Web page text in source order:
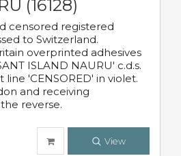
(16128)
censored registered
to Switzerland.
overprinted adhesives
ISLAND NAURU' c.d.s.
line 'CENSORED' in violet.
and receiving
reverse.
View